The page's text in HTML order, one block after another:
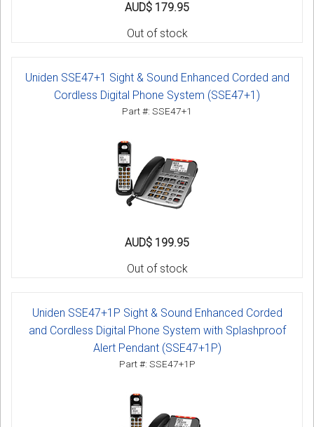
AUD$ 179.95
Out of stock
Uniden SSE47+1 Sight & Sound Enhanced Corded and
Cordless Digital Phone System (SSE47+1)
Part #: SSE47+1
AUD$ 199.95
Out of stock
Uniden SSE47+1P Sight & Sound Enhanced Corded
and Cordless Digital Phone System with Splashproof
Alert Pendant (SSE47+1P)
Part #: SSE47+1P